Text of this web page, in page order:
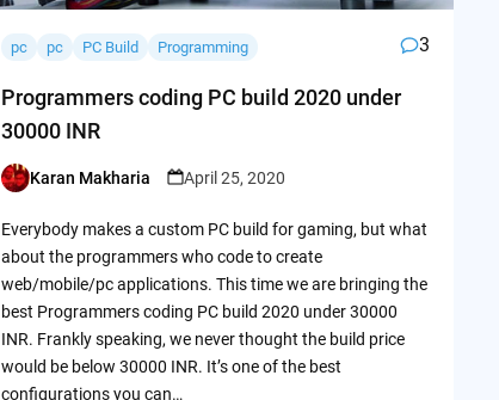
pc pc PC Build Programming 3
Programmers coding PC build 2020 under
30000 INR
Posted
Karan Makharia April 25, 2020
Everybody makes a custom PC build for gaming, but what
about the programmers who code to create
web/mobile/pc applications. This time we are bringing the
best Programmers coding PC build 2020 under 30000
INR. Frankly speaking, we never thought the build price
would be below 30000 INR. It’s one of the best
configurations you can…